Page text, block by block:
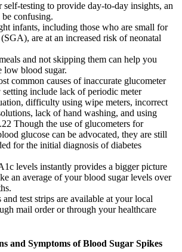
self-testing to provide day-to-day insights, an
confusing.
infants, including those who are small for
are at an increased risk of neonatal
and not skipping them can help you
low blood sugar.
common causes of inaccurate glucometer
setting include lack of periodic meter
difficulty using wipe meters, incorrect
lack of hand washing, and using
Though the use of glucometers for
glucose can be advocated, they are still
for the initial diagnosis of diabetes
levels instantly provides a bigger picture
an average of your blood sugar levels over
and test strips are available at your local
mail order or through your healthcare
and Symptoms of Blood Sugar Spikes